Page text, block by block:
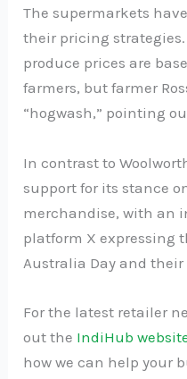
The supermarkets
their pricing
produce prices are
farmers, but farmer
“hogwash,” pointing
In contrast to
support for its stance
merchandise, with an
platform X expressing
Australia Day and their
For the latest retailer
out the IndiHub
how we can help your